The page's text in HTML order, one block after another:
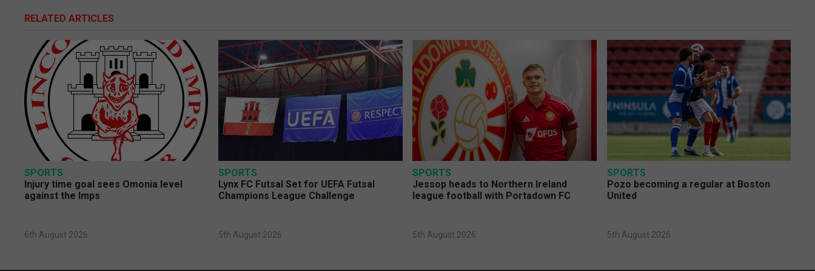
RELATED ARTICLES
SPORTS
Injury time goal sees Omonia level
against the Imps
6th August 2026
SPORTS
Lynx FC Futsal Set for UEFA Futsal
Champions League Challenge
5th August 2026
SPORTS
Jessop heads to Northern Ireland
league football with Portadown FC
5th August 2026
SPORTS
Pozo becoming a regular at Boston
United
5th August 2026